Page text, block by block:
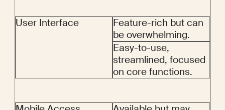
User Interface
Feature-rich but can
be overwhelming.
Easy-to-use,
streamlined, focused
on core functions.